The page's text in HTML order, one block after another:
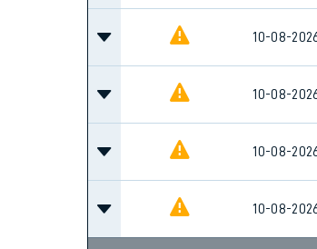
10-08-
10-08-
10-08-
10-08-